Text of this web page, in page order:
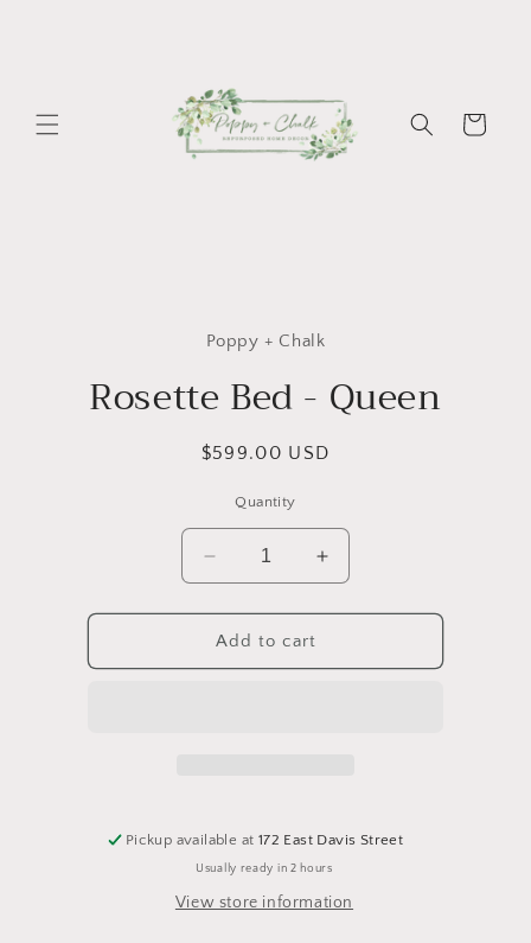
Cart
Poppy + Chalk
Rosette Bed - Queen
Regular
$599.00 USD
Quantity
Decrease
quantity
for
Rosette
Bed
Increase
quantity
for
Bed
Add to cart
Pickup available at 172 East Davis Street
Usually ready in 2 hours
View store information